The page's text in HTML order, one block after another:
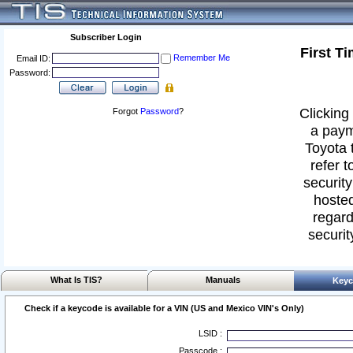
Subscriber Login
Email ID:
Remember Me
Password:
Forgot Password?
First
a
Toyota
refer
What Is TIS? Manuals
Check if a keycode is available for a VIN (US and Mexico VIN's Only)
LSID :
Passcode :